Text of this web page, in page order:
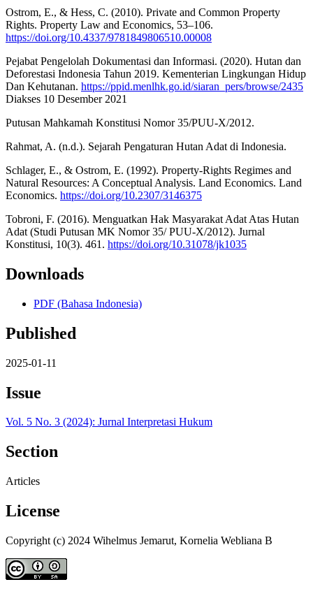
Ostrom, E., & Hess, C. (2010). Private and Common Property
Rights. Property Law and Economics, 53–106.
https://doi.org/10.4337/9781849806510.00008
Pejabat Pengelolah Dokumentasi dan Informasi. (2020). Hutan dan
Deforestasi Indonesia Tahun 2019. Kementerian Lingkungan Hidup
Dan Kehutanan. https://ppid.menlhk.go.id/siaran_pers/browse/2435
Diakses 10 Desember 2021
Putusan Mahkamah Konstitusi Nomor 35/PUU-X/2012.
Rahmat, A. (n.d.). Sejarah Pengaturan Hutan Adat di Indonesia.
Schlager, E., & Ostrom, E. (1992). Property-Rights Regimes and
Natural Resources: A Conceptual Analysis. Land Economics. Land
Economics. https://doi.org/10.2307/3146375
Tobroni, F. (2016). Menguatkan Hak Masyarakat Adat Atas Hutan
Adat (Studi Putusan MK Nomor 35/ PUU-X/2012). Jurnal
Konstitusi, 10(3). 461. https://doi.org/10.31078/jk1035
Downloads
PDF (Bahasa Indonesia)
Published
2025-01-11
Issue
Vol. 5 No. 3 (2024): Jurnal Interpretasi Hukum
Section
Articles
License
Copyright (c) 2024 Wihelmus Jemarut, Kornelia Webliana B